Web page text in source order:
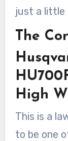
just a little
The
High
This is a
to be one